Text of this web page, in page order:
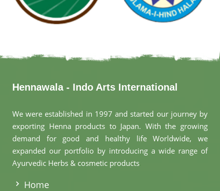
Hennawala - Indo Arts International
We were established in 1997 and started our journey by
exporting Henna products to Japan. With the growing
demand for good and healthy life Worldwide, we
expanded our portfolio by introducing a wide range of
Ayurvedic Herbs & cosmetic products
Home